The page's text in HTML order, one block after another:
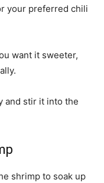
your preferred chili
want it sweeter,
and stir it into the
shrimp to soak up